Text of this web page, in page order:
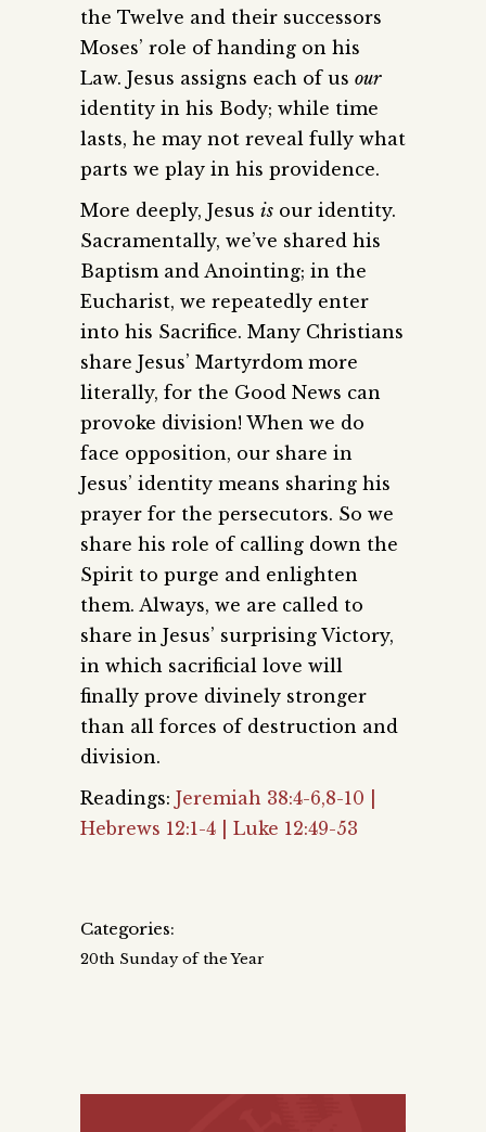
the Twelve and their successors
Moses’ role of handing on his
Law. Jesus assigns each of us our
identity in his Body; while time
lasts, he may not reveal fully what
parts we play in his providence.
More deeply, Jesus is our identity.
Sacramentally, we’ve shared his
Baptism and Anointing; in the
Eucharist, we repeatedly enter
into his Sacrifice. Many Christians
share Jesus’ Martyrdom more
literally, for the Good News can
provoke division! When we do
face opposition, our share in
Jesus’ identity means sharing his
prayer for the persecutors. So we
share his role of calling down the
Spirit to purge and enlighten
them. Always, we are called to
share in Jesus’ surprising Victory,
in which sacrificial love will
finally prove divinely stronger
than all forces of destruction and
division.
Readings: Jeremiah 38:4-6,8-10 |
Hebrews 12:1-4 | Luke 12:49-53
Categories:
20th Sunday of the Year